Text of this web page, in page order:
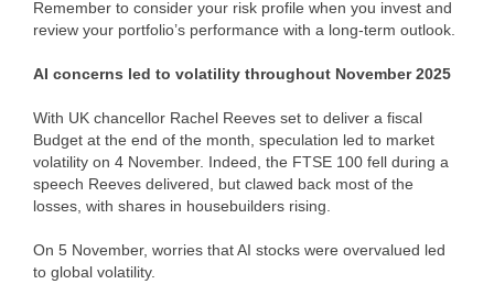
Remember to consider your risk profile when you invest and
review your portfolio’s performance with a long-term outlook.
AI concerns led to volatility throughout November 2025
With UK chancellor Rachel Reeves set to deliver a fiscal
Budget at the end of the month, speculation led to market
volatility on 4 November. Indeed, the FTSE 100 fell during a
speech Reeves delivered, but clawed back most of the
losses, with shares in housebuilders rising.
On 5 November, worries that AI stocks were overvalued led
to global volatility.